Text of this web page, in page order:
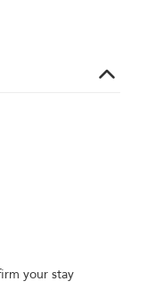
your stay